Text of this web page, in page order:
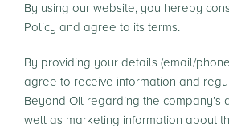
By using our website, you hereby
Policy and agree to its terms.
By providing your details (email/
agree to receive information and
Beyond Oil regarding the company’s
well as marketing information about